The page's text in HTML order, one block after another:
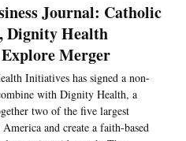
Journal: Catholic
Dignity Health
Merger
Initiatives has signed a non-
with Dignity Health, a
two of the five largest
and create a faith-based